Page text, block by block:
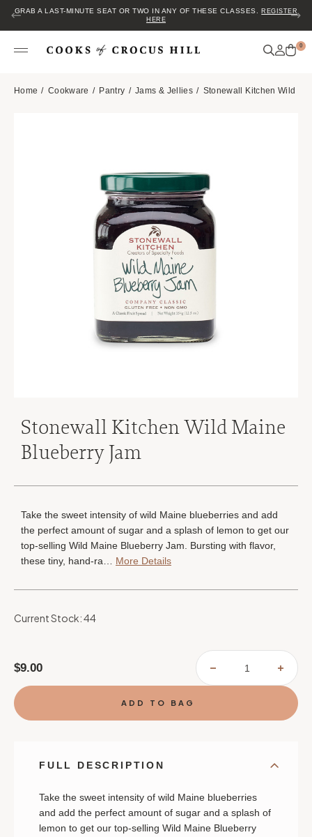
GRAB A LAST-MINUTE SEAT OR TWO IN ANY OF THESE CLASSES.
REGISTER
HERE
0
Home Cookware Pantry Jams & Jellies Stonewall Kitchen Wild
Stonewall Kitchen Wild Maine
Blueberry Jam
Take the sweet intensity of wild Maine blueberries and add
the perfect amount of sugar and a splash of lemon to get our
top-selling Wild Maine Blueberry Jam. Bursting with flavor,
these tiny, hand-ra…
More Details
Current Stock:44
$9.00
DECREASE
OF
MAINE
OF
WILD
FULL DESCRIPTION
Take the sweet intensity of wild Maine blueberries
and add the perfect amount of sugar and a splash of
lemon to get our top-selling Wild Maine Blueberry